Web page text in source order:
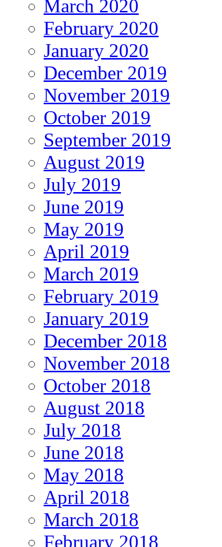
March 2020
February 2020
January 2020
December 2019
November 2019
October 2019
September 2019
August 2019
July 2019
June 2019
May 2019
April 2019
March 2019
February 2019
January 2019
December 2018
November 2018
October 2018
August 2018
July 2018
June 2018
May 2018
April 2018
March 2018
February 2018